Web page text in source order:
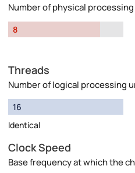
Number of physical
8
Threads
Number of logical processing
16
Identical
Clock Speed
Base frequency at which the